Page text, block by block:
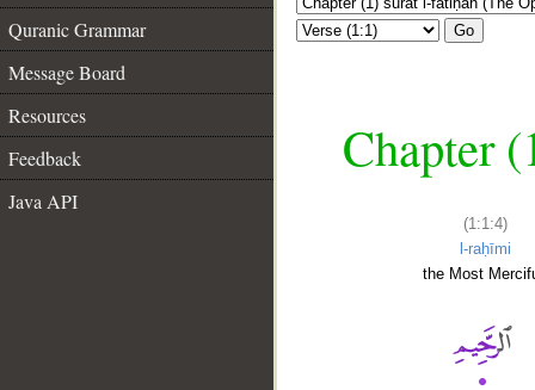
Quranic Grammar
Message Board
Resources
Feedback
Java API
Go
Chapter
(1:1:4)
l-raḥīmi
the Most